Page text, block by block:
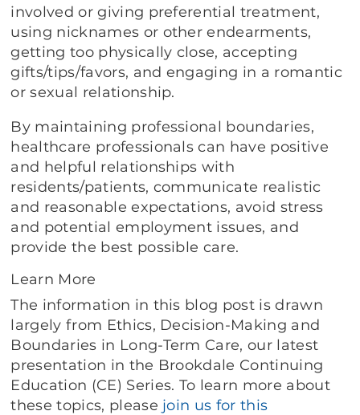
involved or giving preferential treatment,
using nicknames or other endearments,
getting too physically close, accepting
gifts/tips/favors, and engaging in a romantic
or sexual relationship.
By maintaining professional boundaries,
healthcare professionals can have positive
and helpful relationships with
residents/patients, communicate realistic
and reasonable expectations, avoid stress
and potential employment issues, and
provide the best possible care.
Learn More
The information in this blog post is drawn
largely from Ethics, Decision-Making and
Boundaries in Long-Term Care, our latest
presentation in the Brookdale Continuing
Education (CE) Series. To learn more about
these topics, please join us for this